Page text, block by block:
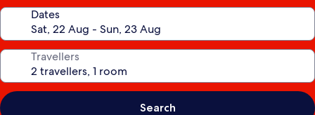
Dates
Travellers
Search